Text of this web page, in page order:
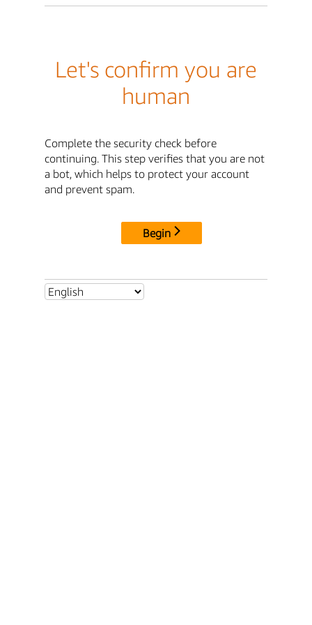
Let's confirm you are
human
Complete the security check before
continuing. This step verifies that you are not
a bot, which helps to protect your account
and prevent spam.
Begin